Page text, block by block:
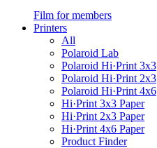
Film for members
Printers
All
Polaroid Lab
Polaroid Hi·Print 3x3
Polaroid Hi·Print 2x3
Polaroid Hi·Print 4x6
Hi·Print 3x3 Paper
Hi·Print 2x3 Paper
Hi·Print 4x6 Paper
Product Finder